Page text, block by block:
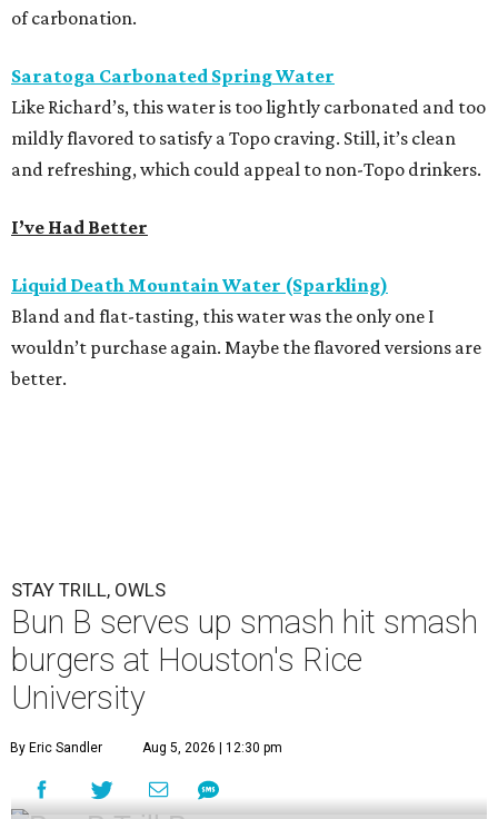
of carbonation.
Saratoga Carbonated Spring Water
Like Richard’s, this water is too lightly carbonated and too
mildly flavored to satisfy a Topo craving. Still, it’s clean
and refreshing, which could appeal to non-Topo drinkers.
I’ve Had Better
Liquid Death Mountain Water (Sparkling)
Bland and flat-tasting, this water was the only one I
wouldn’t purchase again. Maybe the flavored versions are
better.
STAY TRILL, OWLS
Bun B serves up smash hit smash
burgers at Houston's Rice
University
By Eric Sandler Aug 5, 2026 | 12:30 pm